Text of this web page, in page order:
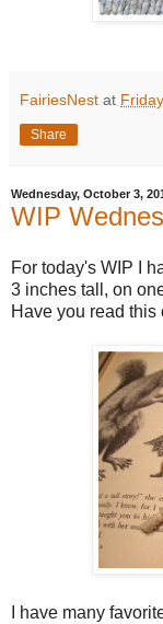
FairiesNest at
Share
Wednesday, October 3,
WIP
For today's WIP I
3 inches tall, on
Have you read this
I have many